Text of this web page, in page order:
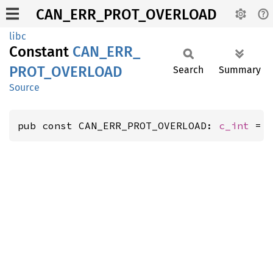
CAN_ERR_PROT_OVERLOAD
libc
Constant CAN_ ERR_
PROT_ OVERLOAD
Source
Search Summary
pub const CAN_ERR_PROT_OVERLOAD: c_int =